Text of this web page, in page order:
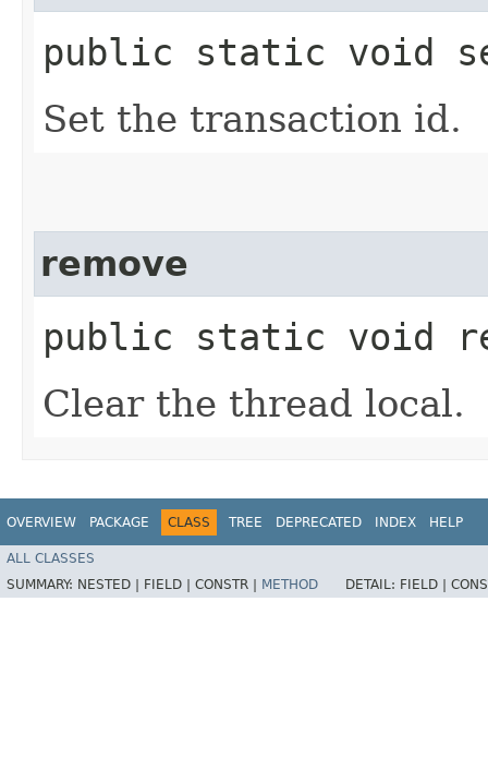
public static void
Set the transaction id.
remove
public static void
Clear the thread local.
OVERVIEW PACKAGE CLASS TREE DEPRECATED INDEX HELP
ALL CLASSES
SUMMARY: NESTED | FIELD | CONSTR | METHOD DETAIL: FIELD |